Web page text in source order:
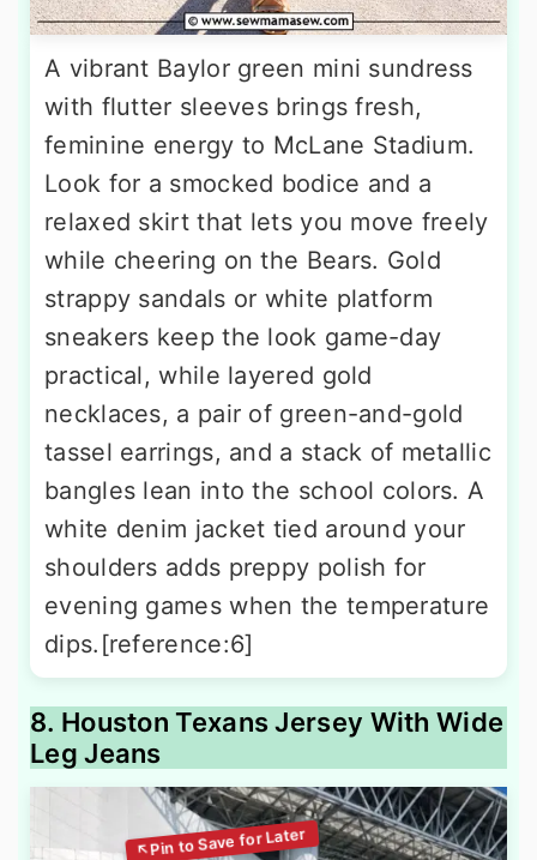
A vibrant Baylor green mini sundress
with flutter sleeves brings fresh,
feminine energy to McLane Stadium.
Look for a smocked bodice and a
relaxed skirt that lets you move freely
while cheering on the Bears. Gold
strappy sandals or white platform
sneakers keep the look game-day
practical, while layered gold
necklaces, a pair of green-and-gold
tassel earrings, and a stack of metallic
bangles lean into the school colors. A
white denim jacket tied around your
shoulders adds preppy polish for
evening games when the temperature
dips.[reference:6]
8. Houston Texans Jersey With Wide
Leg Jeans